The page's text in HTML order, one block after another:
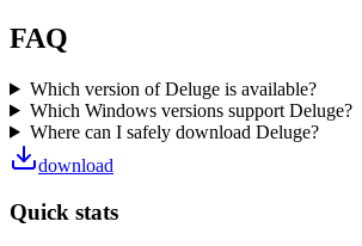
FAQ
Which version of Deluge is available?
Which Windows versions support Deluge?
Where can I safely download Deluge?
download
Quick stats